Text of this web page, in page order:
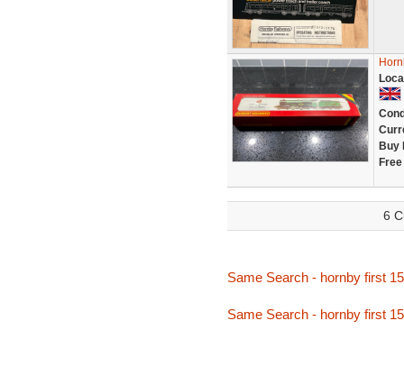
Buy
6
Same Search - hornby first
Same Search - hornby first